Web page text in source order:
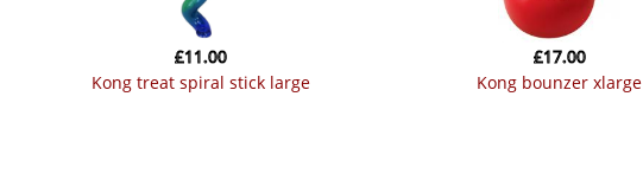
kong treat spiral stick large
£11.00
kong bounzer xlarge
£17.00